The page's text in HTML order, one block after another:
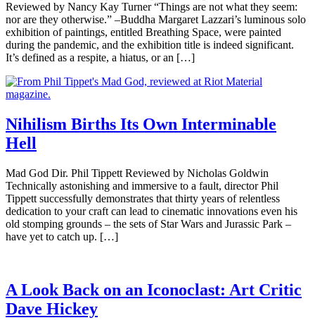
Reviewed by Nancy Kay Turner “Things are not what they seem:
nor are they otherwise.” –Buddha Margaret Lazzari’s luminous solo
exhibition of paintings, entitled Breathing Space, were painted
during the pandemic, and the exhibition title is indeed significant.
It’s defined as a respite, a hiatus, or an […]
Nihilism Births Its Own Interminable
Hell
Mad God Dir. Phil Tippett Reviewed by Nicholas Goldwin
Technically astonishing and immersive to a fault, director Phil
Tippett successfully demonstrates that thirty years of relentless
dedication to your craft can lead to cinematic innovations even his
old stomping grounds – the sets of Star Wars and Jurassic Park –
have yet to catch up. […]
A Look Back on an Iconoclast: Art Critic
Dave Hickey